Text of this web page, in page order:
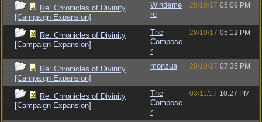
Re: Chronicles of Divinity
[Campaign Expansion]
Windeme
re
28/10/17 05:09 PM
Re: Chronicles of Divinity
[Campaign Expansion]
The
Compose
r
28/10/17 05:12 PM
Re: Chronicles of Divinity
[Campaign Expansion]
monzua 28/10/17 07:35 PM
Re: Chronicles of Divinity
[Campaign Expansion]
The
Compose
r
03/11/17 10:27 PM